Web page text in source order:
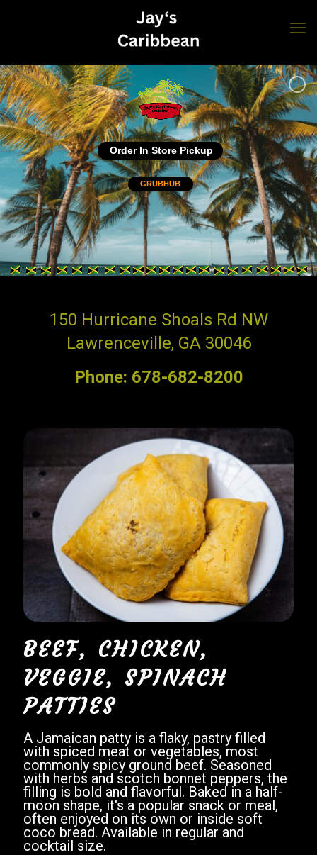
Order In Store Pickup
GRUBHUB
150 Hurricane Shoals Rd NW
Lawrenceville, GA 30046
Phone: 678-682-8200
BEEF, CHICKEN,
VEGGIE, SPINACH
PATTIES
A Jamaican patty is a flaky, pastry filled
with spiced meat or vegetables, most
commonly spicy ground beef. Seasoned
with herbs and scotch bonnet peppers, the
filling is bold and flavorful. Baked in a half-
moon shape, it's a popular snack or meal,
often enjoyed on its own or inside soft
coco bread. Available in regular and
cocktail size.